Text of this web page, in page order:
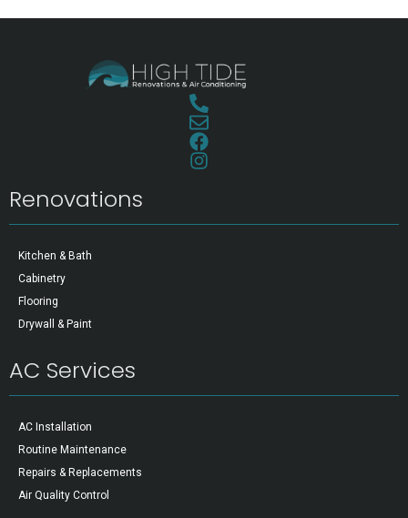
Renovations
Kitchen & Bath
Cabinetry
Flooring
Drywall & Paint
AC Services
AC Installation
Routine Maintenance
Repairs & Replacements
Air Quality Control